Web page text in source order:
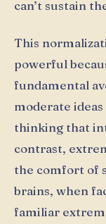
can’t sustain
This
powerful
fundamental
moderate
thinking that
contrast,
the comfort of
brains, when
familiar